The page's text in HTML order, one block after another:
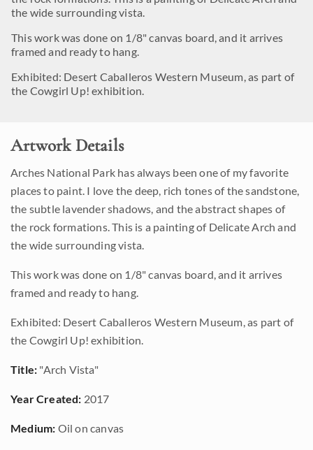
the wide surrounding vista.
This work was done on 1/8" canvas board, and it arrives
framed and ready to hang.
Exhibited: Desert Caballeros Western Museum, as part of
the Cowgirl Up! exhibition.
Artwork Details
Arches National Park has always been one of my favorite
places to paint. I love the deep, rich tones of the sandstone,
the subtle lavender shadows, and the abstract shapes of
the rock formations. This is a painting of Delicate Arch and
the wide surrounding vista.
This work was done on 1/8" canvas board, and it arrives
framed and ready to hang.
Exhibited: Desert Caballeros Western Museum, as part of
the Cowgirl Up! exhibition.
Title: "Arch Vista"
Year Created: 2017
Medium: Oil on canvas